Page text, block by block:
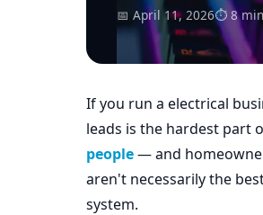
📅 April 11, 2026⏱ 8
If you run a electrical
leads is the hardest part
people— and
aren't necessarily the
system.